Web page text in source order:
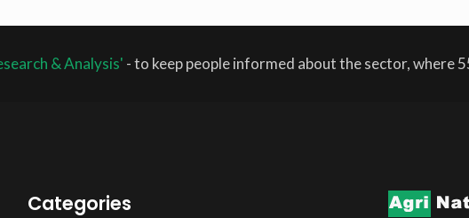
& Analysis' - to keep people informed about the sector, where
Categories